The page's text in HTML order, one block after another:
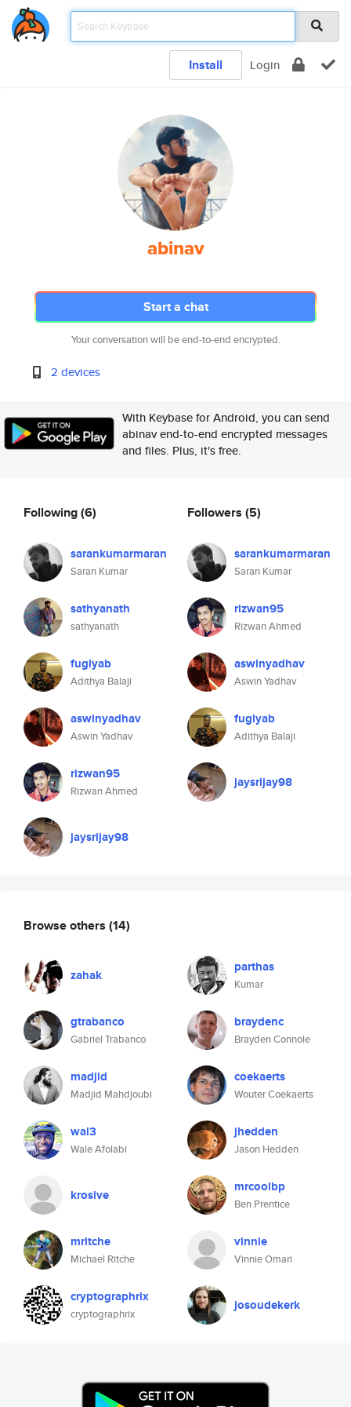
Install Login
abinav
Start a chat
Your conversation will be end-to-end encrypted.
2 devices
With Keybase for Android, you can send
abinav end-to-end encrypted messages
and files. Plus, it's free.
Following(6)
sarankumarmaran
Saran Kumar
sathyanath
sathyanath
fuglyab
Adithya Balaji
aswinyadhav
Aswin Yadhav
rizwan95
Rizwan Ahmed
jaysrijay98
Followers (5)
sarankumarmaran
Saran Kumar
rizwan95
Rizwan Ahmed
aswinyadhav
Aswin Yadhav
fuglyab
Adithya Balaji
jaysrijay98
Browse others (14)
zahak parthas
Kumar
gtrabanco
Gabriel Trabanco
braydenc
Brayden Connole
madjid
Madjid Mahdjoubi
coekaerts
Wouter Coekaerts
wal3
Wale Afolabi
jhedden
Jason Hedden
krosive mrcoolbp
Ben Prentice
mritche
Michael Ritche
vinnie
Vinnie Omari
cryptographrix
cryptographrix
josoudekerk